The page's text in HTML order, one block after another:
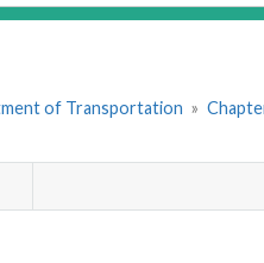
of Transportation »